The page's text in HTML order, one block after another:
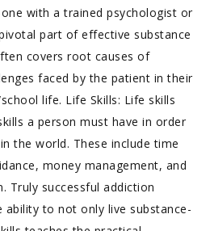
with a trained psychologist or
part of effective substance
covers root causes of
faced by the patient in their
life. Life Skills: Life skills
a person must have in order
the world. These include time
money management, and
Truly successful addiction
ability to not only live substance-